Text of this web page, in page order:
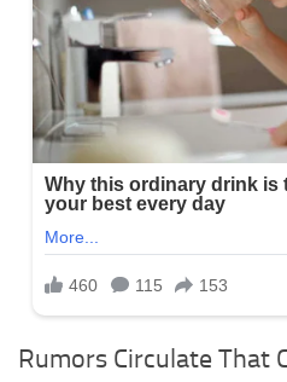
Rumors Circulate That